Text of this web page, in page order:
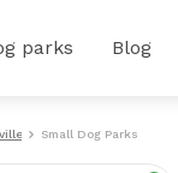
parks Blog
Small Dog Parks